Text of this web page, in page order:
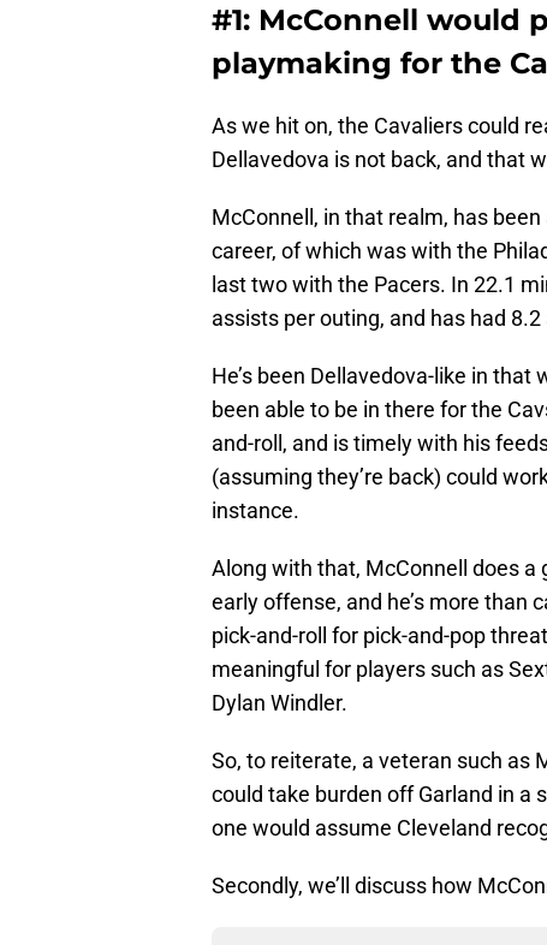
#1: McConnell would
playmaking for the
As we hit on, the Cavaliers could
Dellavedova is not back, and that
McConnell, in that realm, has
career, of which was with the
last two with the Pacers. In 22.1
assists per outing, and has had
He’s been Dellavedova-like in
been able to be in there for the
and-roll, and is timely with his
(assuming they’re back) could
instance.
Along with that, McConnell does
early offense, and he’s more than
pick-and-roll for pick-and-pop
meaningful for players such as
Dylan Windler.
So, to reiterate, a veteran such as
could take burden off Garland in a
one would assume Cleveland
Secondly, we’ll discuss how